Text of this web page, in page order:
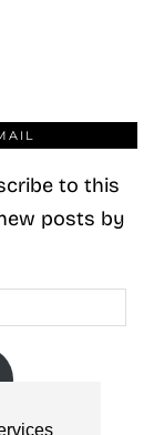
to this
posts by